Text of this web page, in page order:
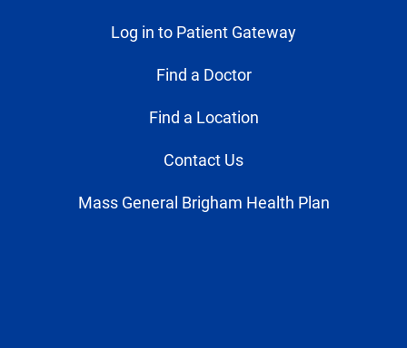
Log in to Patient Gateway
Find a Doctor
Find a Location
Contact Us
Mass General Brigham Health Plan